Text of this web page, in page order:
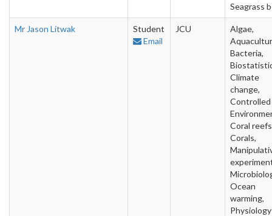
Seagrass
Mr Jason Litwak
Student
Email
JCU
Algae,
Bacteria,
Climate
change,
Controlled
Coral
Corals,
Ocean
warming,
Physiology